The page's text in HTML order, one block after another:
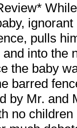
pulls
into the
the baby
barred
by Mr. and
no